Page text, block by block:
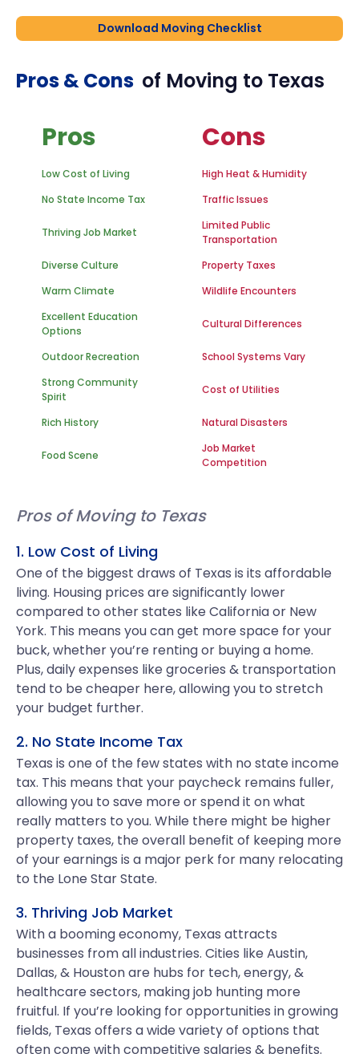
Download Moving Checklist
Pros & Cons of Moving to Texas
Pros Cons
Low Cost of Living
High Heat & Humidity
No State Income Tax
Traffic Issues
Thriving Job Market
Limited Public
Transportation
Diverse Culture
Property Taxes
Warm Climate
Wildlife Encounters
Excellent Education
Options
Cultural Differences
Outdoor Recreation
School Systems Vary
Strong Community
Spirit
Cost of Utilities
Rich History Natural Disasters
Food Scene
Job Market
Competition
Pros of Moving to Texas
1. Low Cost of Living
One of the biggest draws of Texas is its affordable
living. Housing prices are significantly lower
compared to other states like California or New
York. This means you can get more space for your
buck, whether you’re renting or buying a home.
Plus, daily expenses like groceries & transportation
tend to be cheaper here, allowing you to stretch
your budget further.
2. No State Income Tax
Texas is one of the few states with no state income
tax. This means that your paycheck remains fuller,
allowing you to save more or spend it on what
really matters to you. While there might be higher
property taxes, the overall benefit of keeping more
of your earnings is a major perk for many relocating
to the Lone Star State.
3. Thriving Job Market
With a booming economy, Texas attracts
businesses from all industries. Cities like Austin,
Dallas, & Houston are hubs for tech, energy, &
healthcare sectors, making job hunting more
fruitful. If you’re looking for opportunities in growing
fields, Texas offers a wide variety of options that
often come with competitive salaries & benefits.